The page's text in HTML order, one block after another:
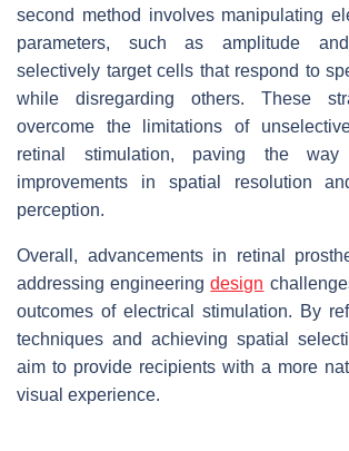
second method involves manipulating
parameters, such as amplitude
selectively target cells that respond to
while disregarding others. These
overcome the limitations of
retinal stimulation, paving the way
improvements in spatial resolution
perception.
Overall, advancements in retinal
addressing engineeringdesign
outcomes of electrical stimulation. By
techniques and achieving spatial
aim to provide recipients with a more
visual experience.